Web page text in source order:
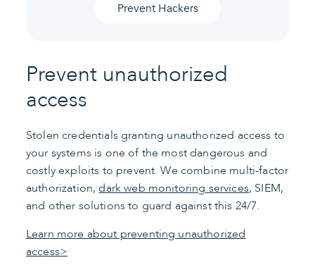
Prevent Hackers
Prevent unauthorized
access
Stolen credentials granting unauthorized access to
your systems is one of the most dangerous and
costly exploits to prevent. We combine multi-factor
authorization,dark web monitoring services, SIEM,
and other solutions to guard against this 24/7.
Learn more about preventing unauthorized
access>